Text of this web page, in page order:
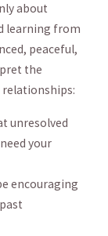
about
learning ⁣from⁢
⁢peaceful,
the
relationships:
unresolved
your⁤
encouraging